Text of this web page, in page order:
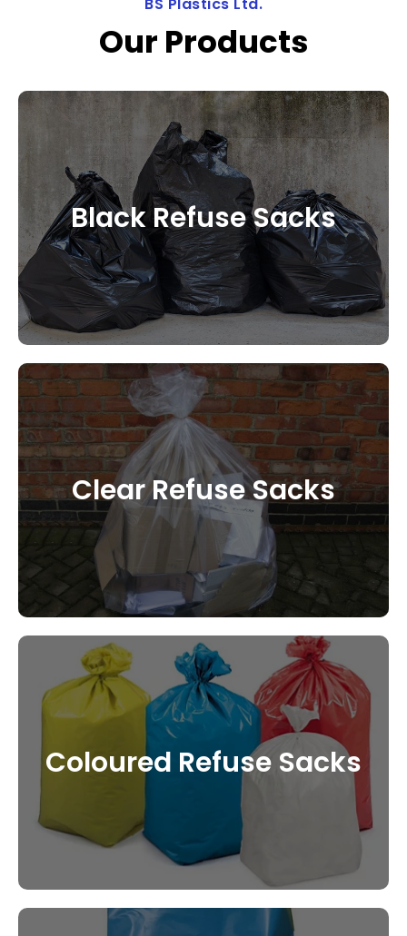
Our Products
Black Refuse Sacks
CONTACT US
Clear Refuse Sacks
CONTACT US
Coloured Refuse Sacks
CONTACT US